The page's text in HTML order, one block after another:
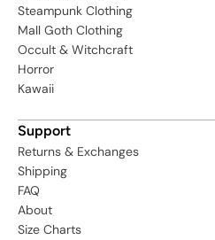
Steampunk Clothing
Mall Goth Clothing
Occult & Witchcraft
Horror
Kawaii
Support
Returns & Exchanges
Shipping
FAQ
About
Size Charts